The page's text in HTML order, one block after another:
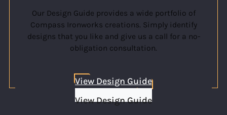
Our Design Guide provides a wide portfolio of
Compass Ironworks creations. Simply identify
designs that you like and give us a call for a no-
obligation consultation.
View Design Guide
View Design Guide